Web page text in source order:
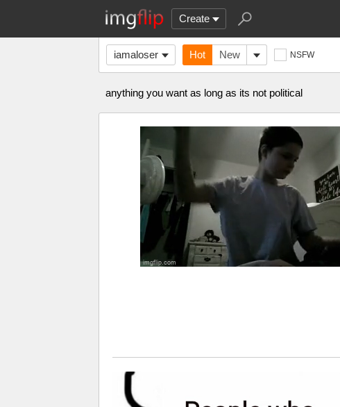
Create
iamaloser Hot New NSFW
anything you want as long as its not political